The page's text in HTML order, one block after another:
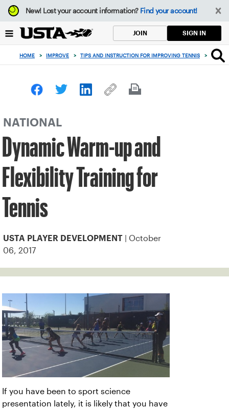
Focus
from
to
button
New!Lost your account information? Find your account!
JOIN SIGN IN
HOME > IMPROVE > TIPS AND INSTRUCTION FOR IMPROVING TENNIS >
NATIONAL
Dynamic Warm-up and
Flexibility Training for
Tennis
USTA PLAYER DEVELOPMENT
| October
06, 2017
If you have been to sport science
presentation lately, it is likely that you have